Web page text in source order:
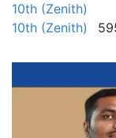
10th (Zenith)
10th (Zenith)